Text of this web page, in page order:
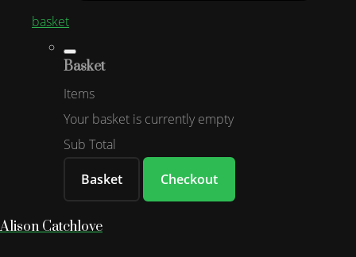
basket
Basket
Items
Your basket is currently empty
Sub Total
Basket
Checkout
Alison Catchlove